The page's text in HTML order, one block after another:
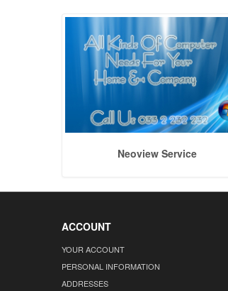
Neoview Service
ACCOUNT
YOUR ACCOUNT
PERSONAL INFORMATION
ADDRESSES